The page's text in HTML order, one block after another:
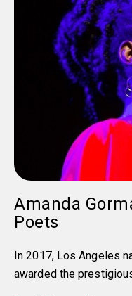
Amanda
Poets
In 2017, Los Angeles
awarded the